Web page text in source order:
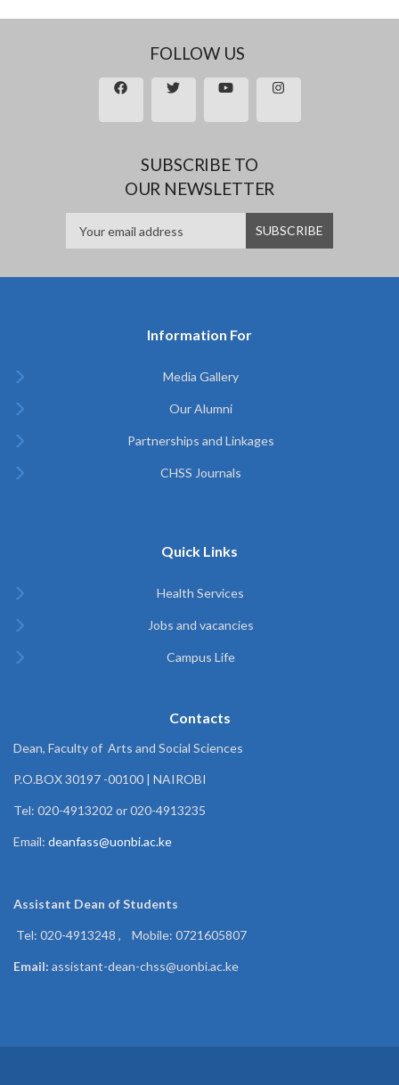
FOLLOW US
SUBSCRIBE TO
OUR NEWSLETTER
Information For
Media Gallery
Our Alumni
Partnerships and Linkages
CHSS Journals
Quick Links
Health Services
Jobs and vacancies
Campus Life
Contacts
Dean, Faculty of Arts and Social Sciences
P.O.BOX 30197 -00100 | NAIROBI
Tel: 020-4913202 or 020-4913235
Email: deanfass@uonbi.ac.ke
Assistant Dean ofStudents
Tel: 020-4913248 , Mobile: 0721605807
Email: assistant-dean-chss@uonbi.ac.ke